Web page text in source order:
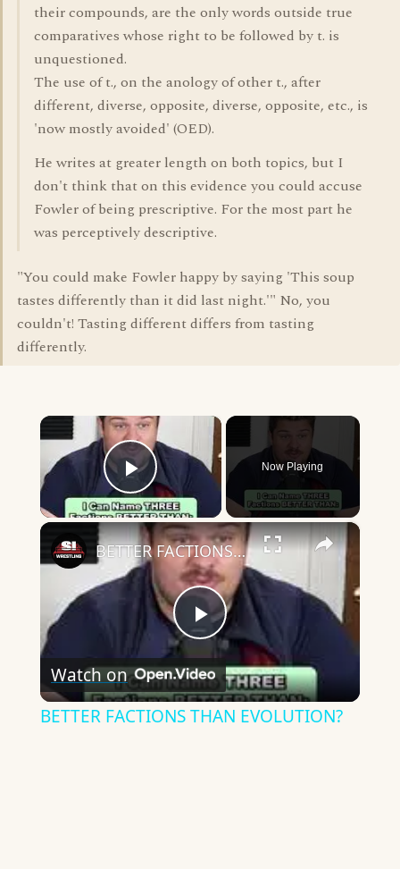
their compounds, are the only words outside true
comparatives whose right to be followed by t. is
unquestioned.
The use of t., on the anology of other t., after
different, diverse, opposite, diverse, opposite, etc., is
'now mostly avoided' (OED).
He writes at greater length on both topics, but I
don't think that on this evidence you could accuse
Fowler of being prescriptive. For the most part he
was perceptively descriptive.
"You could make Fowler happy by saying 'This soup
tastes differently than it did last night.'" No, you
couldn't! Tasting different differs from tasting
differently.
×
Play Video
Now Playing
×
Play
Video
BETTER FACTIONS THAN EVOLUTION?
Watch on
BETTER FACTIONS THAN EVOLUTION?